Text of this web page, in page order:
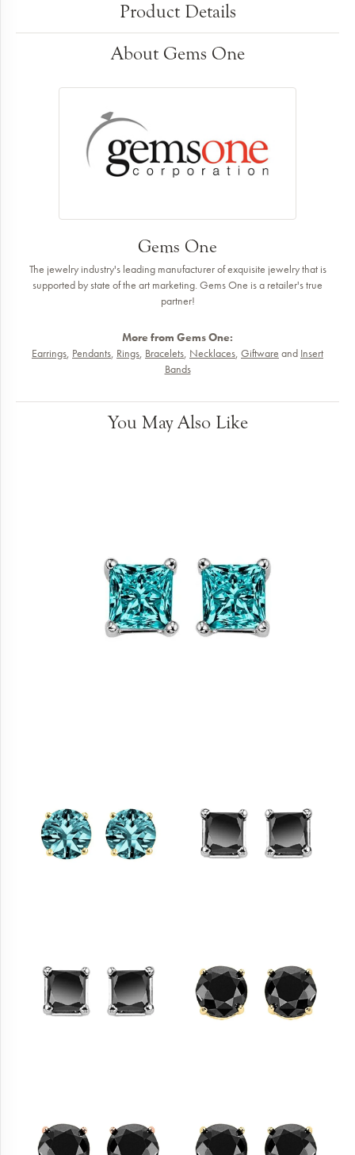
Product Details
About Gems One
Gems One
The jewelry industry's leading manufacturer of exquisite jewelry that is
supported by state of the art marketing. Gems One is a retailer's true
partner!
More from Gems One:
Earrings, Pendants, Rings, Bracelets, Necklaces, Giftware and Insert
Bands
You May Also Like